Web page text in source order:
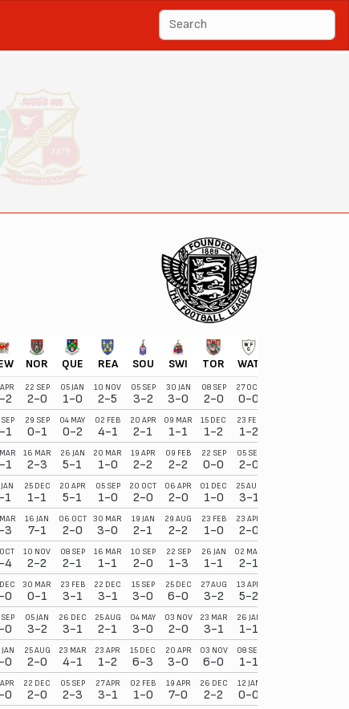
NOR QUE REA SOU SWI TOR WAT
2
22 SEP
2-0
05 JAN
1-0
10 NOV
2-5
05 SEP
3-2
30 JAN
3-0
08 SEP
2-0
27 OCT
0-0
1
29 SEP
0-1
04 MAY
0-2
02 FEB
4-1
20 APR
2-1
09 MAR
1-1
15 DEC
1-2
23 FEB
1-2
1
16 MAR
2-3
26 JAN
5-1
20 MAR
1-0
19 APR
2-2
09 FEB
2-2
22 SEP
0-0
05 SEP
2-0
1
25 DEC
1-1
20 APR
5-1
05 SEP
1-0
20 OCT
2-0
06 APR
2-0
01 DEC
1-0
25 AUG
3-1
3
16 JAN
7-1
06 OCT
2-0
30 MAR
3-0
19 JAN
2-1
29 AUG
2-2
23 FEB
1-0
23 APR
2-0
4
10 NOV
2-2
08 SEP
2-1
16 MAR
1-1
10 SEP
2-0
22 SEP
1-3
26 JAN
1-1
02 MAR
2-1
0
30 MAR
0-1
23 FEB
3-1
22 DEC
3-1
15 SEP
3-0
25 DEC
6-0
27 AUG
3-2
13 APR
5-2
0
05 JAN
3-2
26 DEC
3-1
25 AUG
2-1
04 MAY
3-0
03 NOV
2-0
23 MAR
3-1
26 JAN
1-1
0
25 AUG
2-0
23 MAR
4-1
23 APR
1-2
15 DEC
6-3
20 APR
3-0
03 NOV
6-0
08 SEP
1-1
0
22 DEC
2-0
05 SEP
2-3
27 APR
3-1
02 FEB
1-0
19 APR
7-0
26 DEC
2-2
12 JAN
0-0